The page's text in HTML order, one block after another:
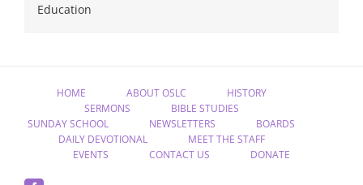
Education
HOME ABOUT OSLC
HISTORY
SERMONS
BIBLE STUDIES
SUNDAY SCHOOL
NEWSLETTERS
BOARDS
DAILY DEVOTIONAL
MEET THE STAFF
EVENTS
CONTACT US DONATE